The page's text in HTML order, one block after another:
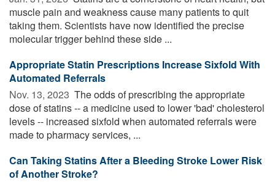
muscle pain and weakness cause many patients to quit
taking them. Scientists have now identified the precise
molecular trigger behind these side ...
Appropriate Statin Prescriptions Increase Sixfold With
Automated Referrals
Nov. 13, 2023  The odds of prescribing the appropriate
dose of statins -- a medicine used to lower 'bad' cholesterol
levels -- increased sixfold when automated referrals were
made to pharmacy services, ...
Can Taking Statins After a Bleeding Stroke Lower Risk
of Another Stroke?